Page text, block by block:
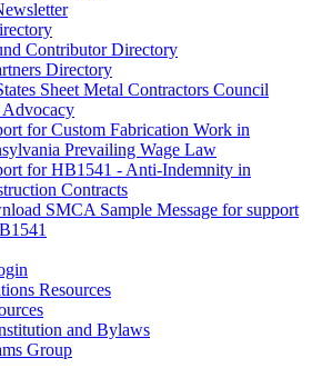
Contributor Directory
Directory
Sheet Metal Contractors Council
for Custom Fabrication Work in
Prevailing Wage Law
for HB1541 - Anti-Indemnity in
Contracts
SMCA Sample Message for support
Resources
and Bylaws
Group